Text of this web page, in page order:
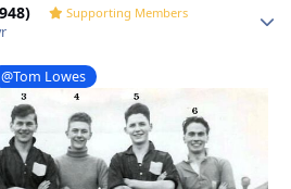
Supporting Members
@Tom Lowes